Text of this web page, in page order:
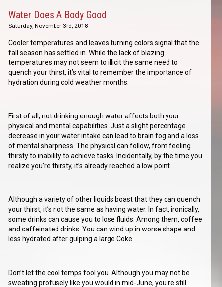
Water Does A Body Good
Saturday, November 3rd, 2018
Cooler temperatures and leaves turning colors signal that the
fall season has settled in. While the lack of blazing
temperatures may not seem to illicit the same need to
quench your thirst, it’s vital to remember the importance of
hydration during cold weather months.
First of all, not drinking enough water affects both your
physical and mental capabilities. Just a slight percentage
decrease in your water intake can lead to brain fog and a loss
of mental sharpness. The physical can follow, from feeling
thirsty to inability to achieve tasks. Incidentally, by the time you
realize you’re thirsty, it’s already reached a low point.
Although a variety of other liquids boast that they can quench
your thirst, it’s not the same as having water. In fact, ironically,
some drinks can cause you to lose fluids. Among them, coffee
and caffeinated drinks. You can wind up in worse shape and
less hydrated after gulping a large Coke.
Don’t let the cool temps fool you. Although you may not be
sweating profusely like you would in mid-June, you’re still